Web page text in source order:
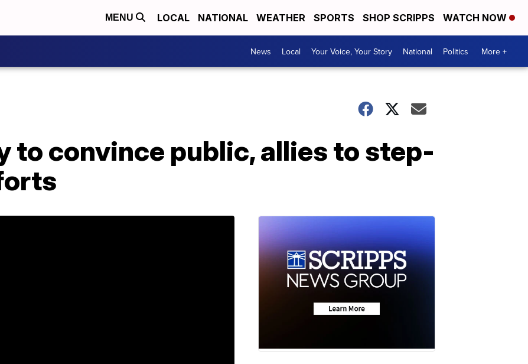
MENU LOCAL NATIONAL WEATHER SPORTS SHOP SCRIPPS WATCH NOW
News Local Your Voice, Your Story National Politics More +
to convince public, allies to step-